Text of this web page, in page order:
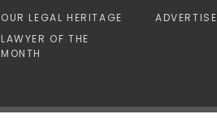
OUR LEGAL HERITAGE
LAWYER OF THE
MONTH
ADVERTISE